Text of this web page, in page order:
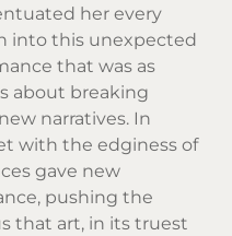
her every
into this unexpected
that was as
about breaking
narratives. In
with the edginess of
gave new
pushing the
that art, in its truest